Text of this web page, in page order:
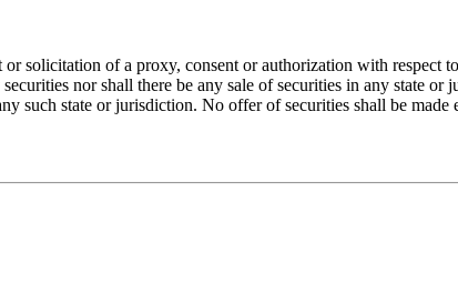
or solicitation of a proxy, consent or authorization with
nor shall there be any sale of securities in any state
such state or jurisdiction. No offer of securities shall be